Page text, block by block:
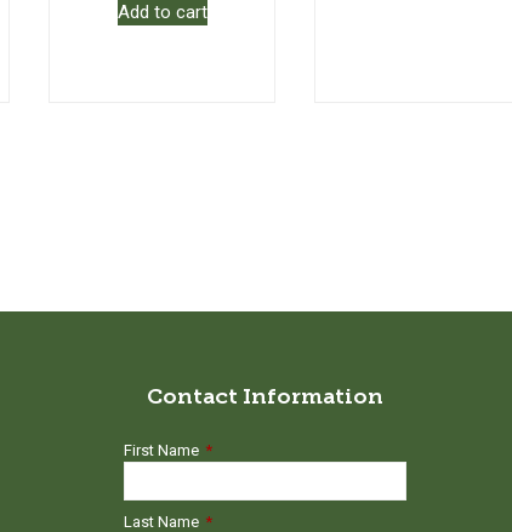
Add to cart
Contact Information
First Name *
Last Name *